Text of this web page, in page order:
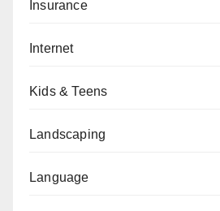
Insurance
Internet
Kids & Teens
Landscaping
Language